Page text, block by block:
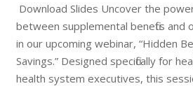
Download Slides Uncover the
between supplemental benefits and
in our upcoming webinar, “Hidden
Savings.” Designed specifically for
health system executives, this